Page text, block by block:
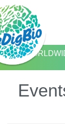
Skip
to
main
content